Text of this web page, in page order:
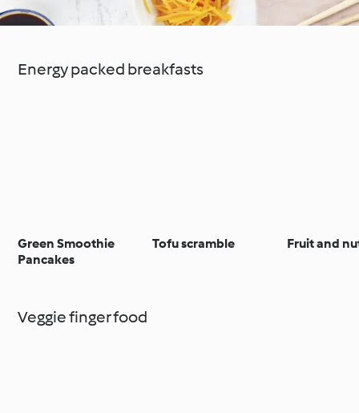
Energy packed breakfasts
Green Smoothie
Pancakes
Tofu scramble Fruit and
Veggie finger food